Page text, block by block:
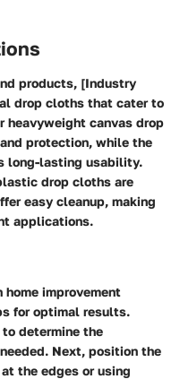
products, [Industry
drop cloths that cater to
heavyweight canvas drop
protection, while the
long-lasting usability.
drop cloths are
easy cleanup, making
applications.
improvement
for optimal results.
determine the
Next, position the
the edges or using